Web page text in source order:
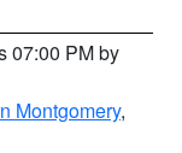
07:00 PM by
Montgomery,